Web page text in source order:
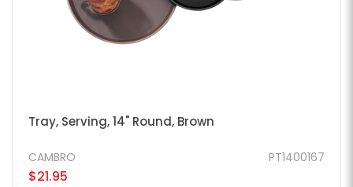
Tray, Serving, 14" Round, Brown
PT1400167
CAMBRO
$21.95